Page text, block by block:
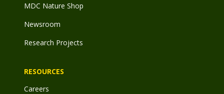
MDC Nature Shop
Newsroom
Research Projects
RESOURCES
Careers